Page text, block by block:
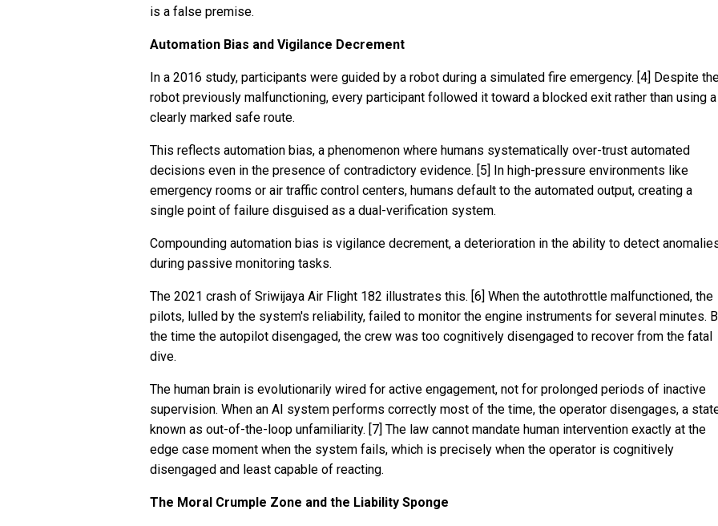
is a false premise.
Automation Bias and Vigilance Decrement
In a 2016 study, participants were guided by a robot during a simulated fire emergency. [4] Despite
robot previously malfunctioning, every participant followed it toward a blocked exit rather than using a
clearly marked safe route.
This reflects automation bias, a phenomenon where humans systematically over-trust automated
decisions even in the presence of contradictory evidence. [5] In high-pressure environments like
emergency rooms or air traffic control centers, humans default to the automated output, creating a
single point of failure disguised as a dual-verification system.
Compounding automation bias is vigilance decrement, a deterioration in the ability to detect
during passive monitoring tasks.
The 2021 crash of Sriwijaya Air Flight 182 illustrates this. [6] When the autothrottle malfunctioned, the
pilots, lulled by the system's reliability, failed to monitor the engine instruments for several minutes.
the time the autopilot disengaged, the crew was too cognitively disengaged to recover from the fatal
dive.
The human brain is evolutionarily wired for active engagement, not for prolonged periods of inactive
supervision. When an AI system performs correctly most of the time, the operator disengages, a
known as out-of-the-loop unfamiliarity. [7] The law cannot mandate human intervention exactly at the
edge case moment when the system fails, which is precisely when the operator is cognitively
disengaged and least capable of reacting.
The Moral Crumple Zone and the Liability Sponge